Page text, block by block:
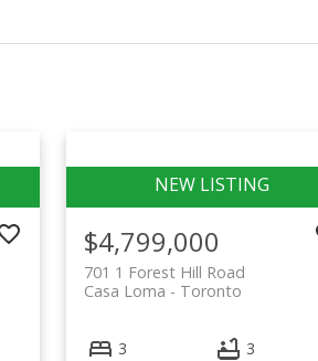
$4,799,000
701 1 Forest Hill Road
Toronto
Casa Loma
3 3